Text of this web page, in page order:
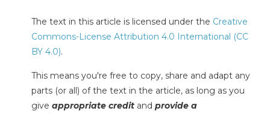
The text in this article is licensed under the Creative
Commons-License Attribution 4.0 International (CC
BY 4.0).
This means you're free to copy, share and adapt any
parts (or all) of the text in the article, as long as you
give appropriate credit and provide a